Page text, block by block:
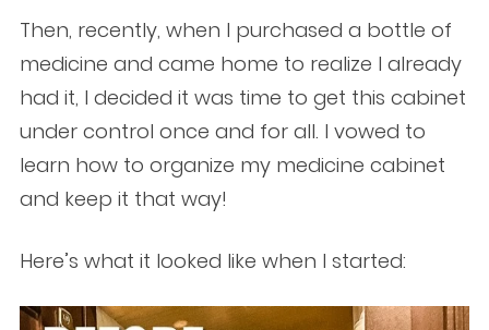
Then, recently, when I purchased a bottle of
medicine and came home to realize I already
had it, I decided it was time to get this cabinet
under control once and for all. I vowed to
learn how to organize my medicine cabinet
and keep it that way!
Here’s what it looked like when I started: